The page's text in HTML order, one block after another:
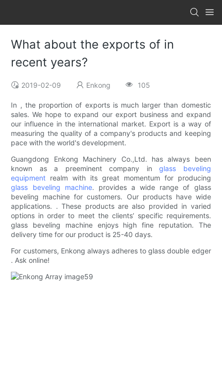
What about the exports of in
recent years?
2019-02-09 Enkong 105
In , the proportion of exports is much larger than domestic
sales. We hope to expand our export business and expand
our influence in the international market. Export is a way of
measuring the quality of a company's products and keeping
pace with the world's development.
Guangdong Enkong Machinery Co.,Ltd. has always been
known as a preeminent company inglass beveling
equipment realm with its great momentum for producing
glass beveling machine. provides a wide range of glass
beveling machine for customers. Our products have wide
applications. . These products are also provided in varied
options in order to meet the clients’ specific requirements.
glass beveling machine enjoys high fine reputation. The
delivery time for our product is 25-40 days.
For customers, Enkong always adheres to glass double edger
. Ask online!